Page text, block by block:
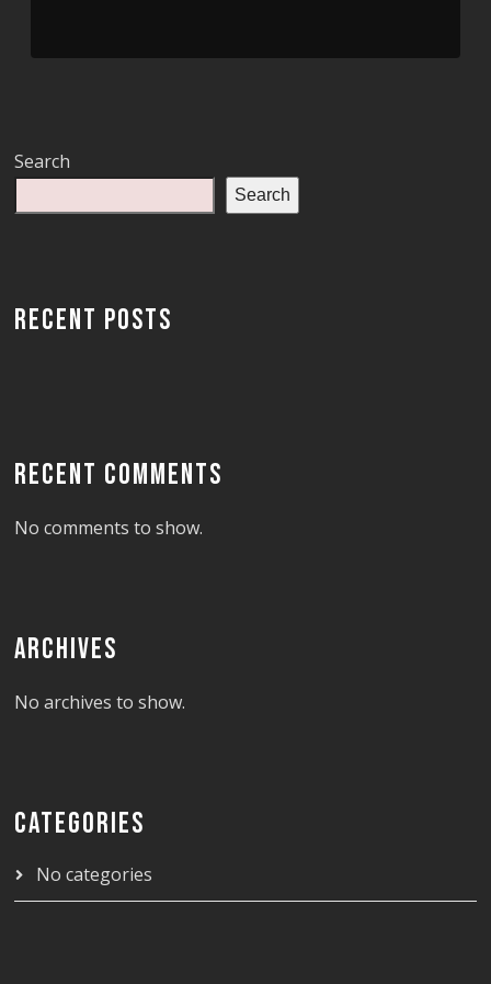
Search
Search
RECENT POSTS
RECENT COMMENTS
No comments to show.
ARCHIVES
No archives to show.
CATEGORIES
No categories